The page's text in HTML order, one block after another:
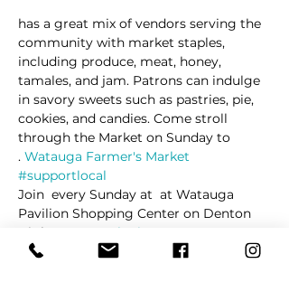
has a great mix of vendors serving the
community with market staples,
including produce, meat, honey,
tamales, and jam. Patrons can indulge
in savory sweets such as pastries, pie,
cookies, and candies. Come stroll
through the Market on Sunday to
. Watauga Farmer's Market
#supportlocal
Join every Sunday at at Watauga
Pavilion Shopping Center on Denton
Highway.
La Barkeria
Farmers's Market